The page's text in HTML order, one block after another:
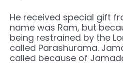
He received special gift
name was Ram, but
being restrained by the
called Parashurama.
called because of